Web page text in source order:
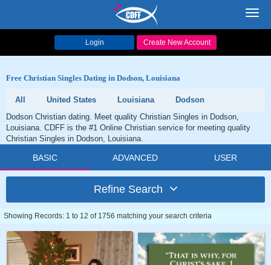
Login Create New Account
Free Christian Singles Dating in Dodson, Louisiana
All United States Louisiana
Dodson
Dodson Christian dating. Meet quality Christian Singles in Dodson,
Louisiana. CDFF is the #1 Online Christian service for meeting quality
Christian Singles in Dodson, Louisiana.
BASIC ADVANCED USER
Refine Search
Showing Records: 1 to 12 of 1756 matching your search criteria